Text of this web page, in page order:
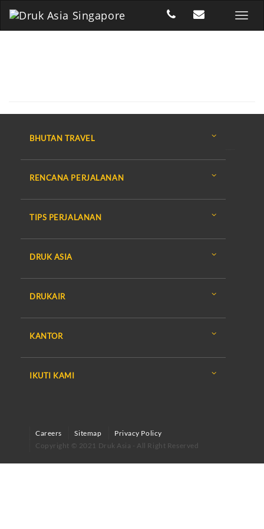
BHUTAN TRAVEL
RENCANA PERJALANAN
TIPS PERJALANAN
DRUK ASIA
DRUKAIR
KANTOR
IKUTI KAMI
Careers Sitemap
Privacy Policy
Copyright © 2021 Druk Asia - All Right Reserved